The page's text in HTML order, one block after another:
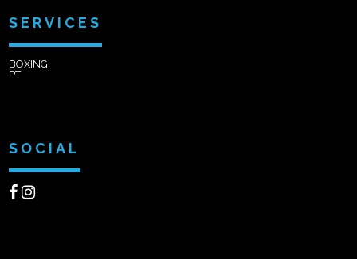
SERVICES
BOXING
PT
SOCIAL